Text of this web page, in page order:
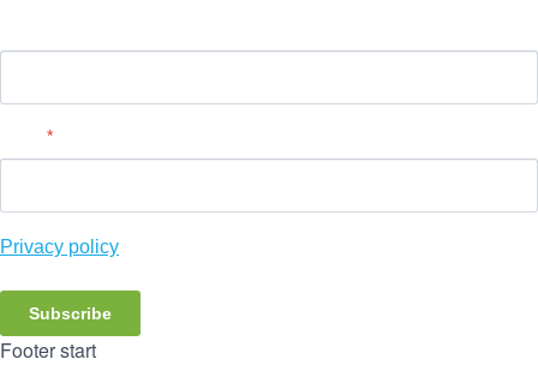
*
Privacy policy
Subscribe
Footer start